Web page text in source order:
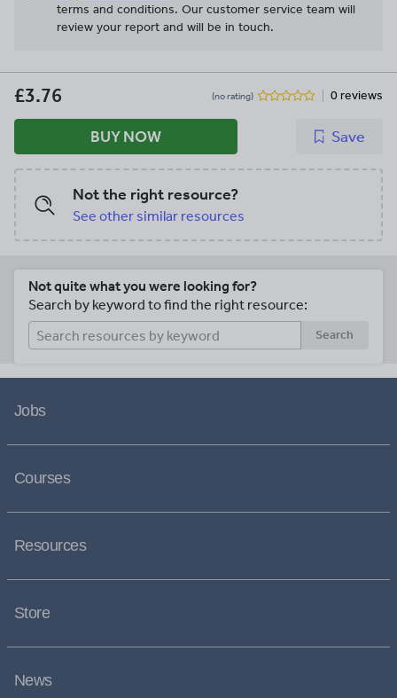
terms and conditions. Our customer service team will
review your report and will be in touch.
£3.76 (no rating) 0 reviews
BUY NOW Save
Not the right resource?
See other similar resources
Not quite what you were looking for?
Search by keyword to find the right resource:
Search
Jobs
Courses
Resources
Store
News